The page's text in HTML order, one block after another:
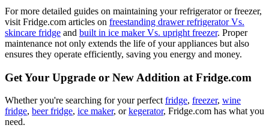
For more detailed guides on maintaining your refrigerator or freezer,
visit Fridge.com articles on freestanding drawer refrigerator Vs.
skincare fridge and built in ice maker Vs. upright freezer. Proper
maintenance not only extends the life of your appliances but also
ensures they operate efficiently, saving you energy and money.
Get Your Upgrade or New Addition at Fridge.com
Whether you're searching for your perfectfridge, freezer, wine
fridge, beer fridge, ice maker, orkegerator, Fridge.com has what you
need.